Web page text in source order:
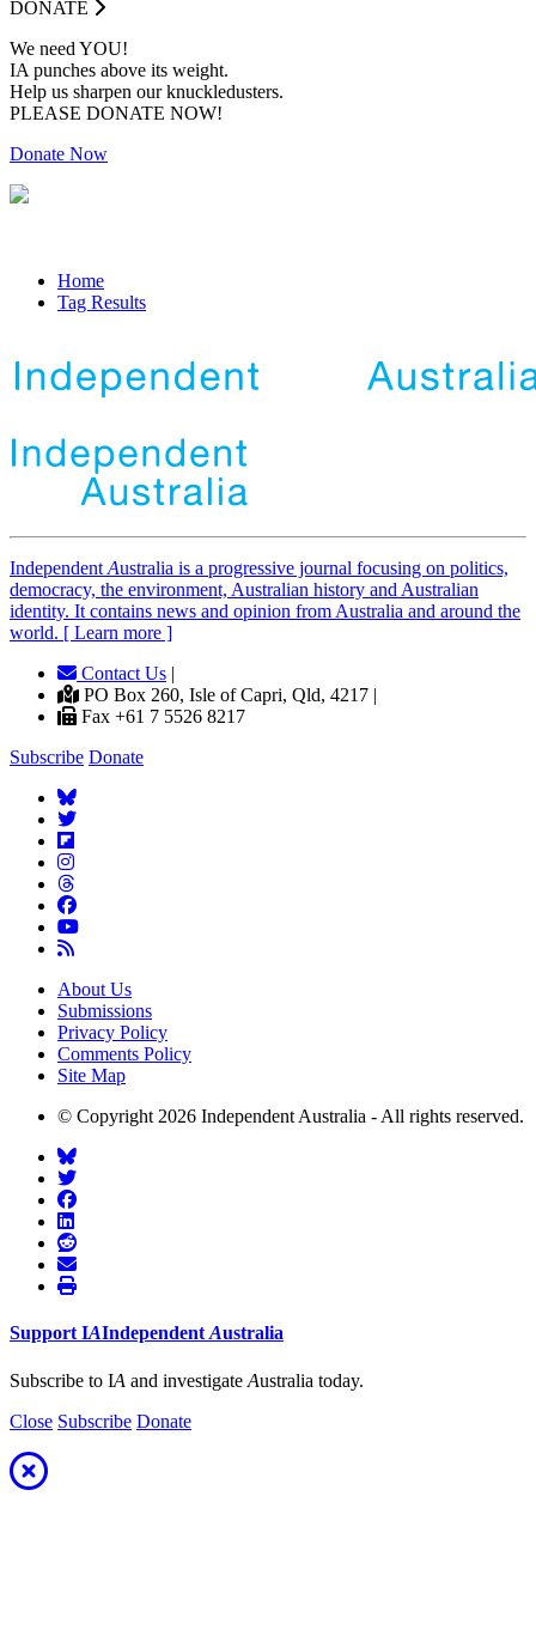
DONATE
We need YOU!
IA punches above its weight.
Help us sharpen our knuckledusters.
PLEASE DONATE NOW!
Donate Now
Home
Tag Results
Independent Australia is a progressive journal focusing on politics,
democracy, the environment, Australian history and Australian
identity. It contains news and opinion from Australia and around the
world. [ Learn more ]
Contact Us |
PO Box 260, Isle of Capri, Qld, 4217 |
Fax +61 7 5526 8217
Subscribe Donate
About Us
Submissions
Privacy Policy
Comments Policy
Site Map
© Copyright 2026 Independent Australia - All rights reserved.
Support IAIndependent Australia
Subscribe to IA and investigate Australia today.
Close Subscribe Donate